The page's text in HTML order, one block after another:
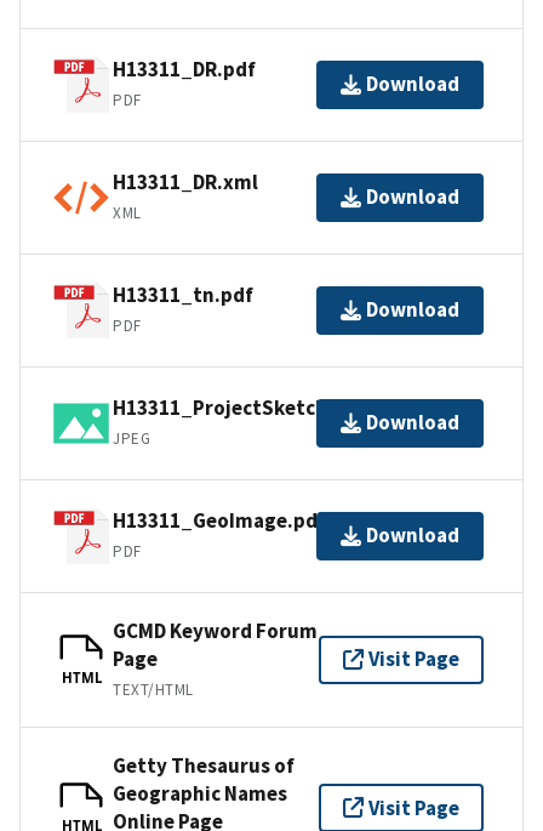
H13311_DR.pdf
PDF
Download
H13311_DR.xml
XML
Download
H13311_tn.pdf
PDF
Download
H13311_ProjectSketch.jpg
JPEG
Download
H13311_GeoImage.pdf
PDF
Download
HTML
GCMD Keyword Forum
Page
TEXT/HTML
Visit Page
HTML
Getty Thesaurus of
Geographic Names
Online Page
Visit Page